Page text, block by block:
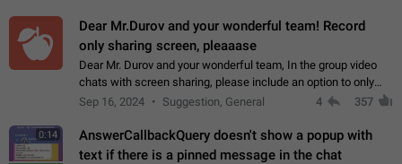
Dear Mr.Durov and your wonderful team! Record
only sharing screen, pleaaase
Dear Mr. Durov and your wonderful team, In the group video
chats with screen sharing, please include an option to only
record the shared screen, without switching to the avatars of
Sep 16, 2024 Suggestion, General 4 357
0:14
AnswerCallbackQuery doesn't show a popup with
text if there is a pinned message in the chat